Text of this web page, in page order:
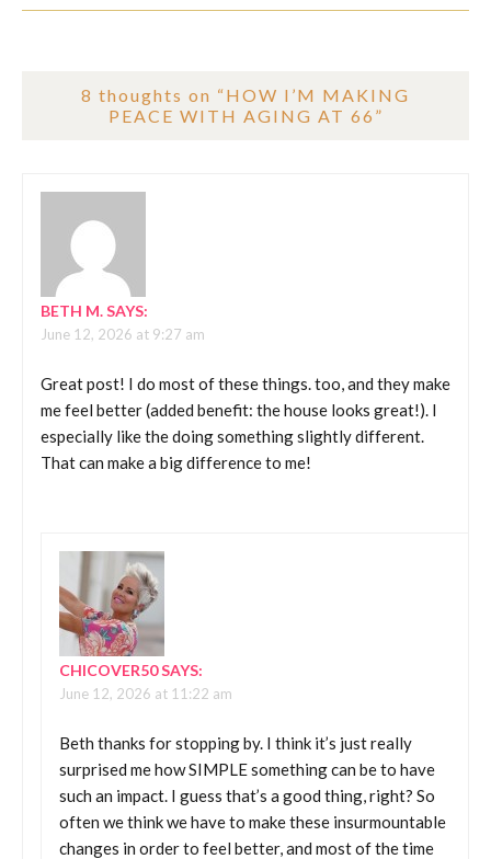
8 thoughts on “HOW I’M MAKING
PEACE WITH AGING AT 66 ”
BETH M.SAYS:
June 12, 2026 at 9:27 am
Great post! I do most of these things. too, and they make
me feel better (added benefit: the house looks great!). I
especially like the doing something slightly different.
That can make a big difference to me!
CHICOVER50SAYS:
June 12, 2026 at 11:22 am
Beth thanks for stopping by. I think it’s just really
surprised me how SIMPLE something can be to have
such an impact. I guess that’s a good thing, right? So
often we think we have to make these insurmountable
changes in order to feel better, and most of the time